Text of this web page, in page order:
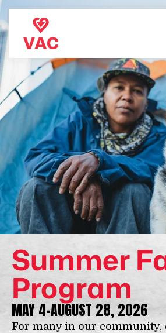
Summer
Program
MAY 4-AUGUST 28, 2026
For many in our community,